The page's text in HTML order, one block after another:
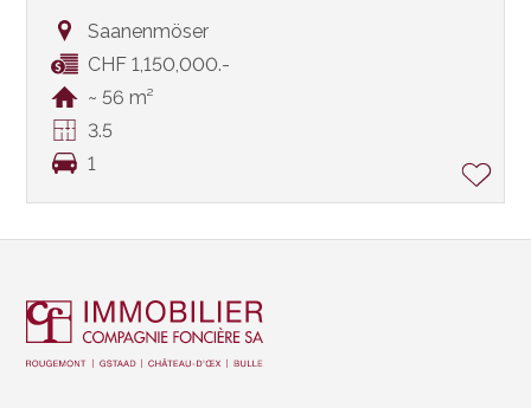
Saanenmöser
CHF 1,150,000.-
~ 56 m²
3.5
1